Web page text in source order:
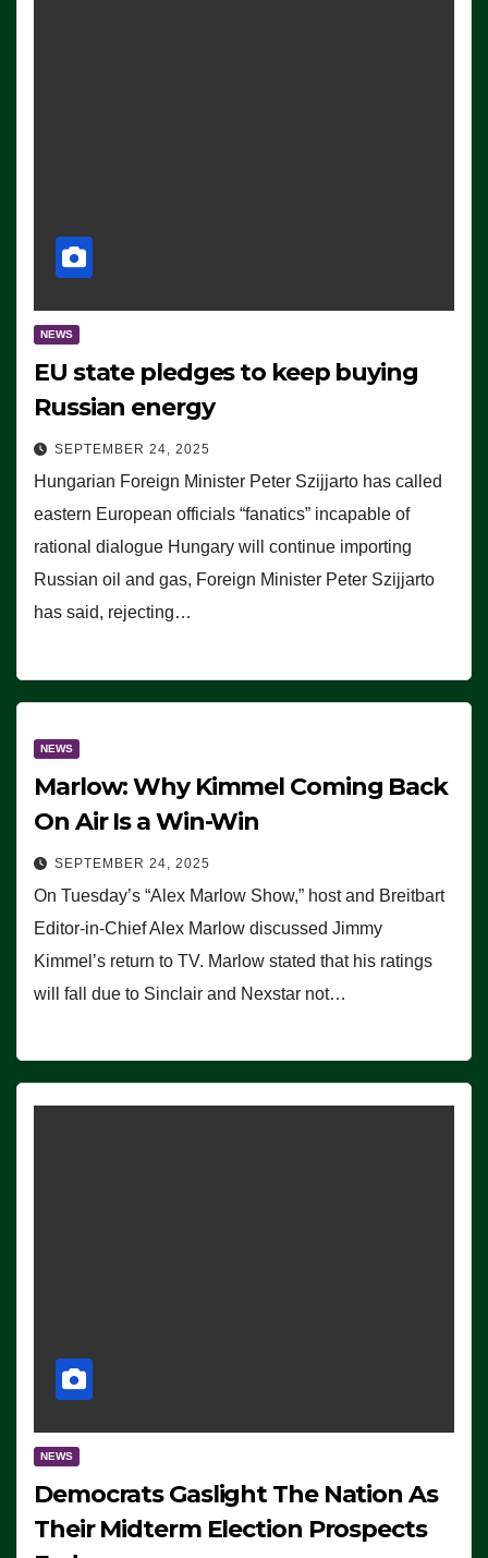
NEWS
EU state pledges to keep buying
Russian energy
SEPTEMBER 24, 2025
Hungarian Foreign Minister Peter Szijjarto has called
eastern European officials “fanatics” incapable of
rational dialogue Hungary will continue importing
Russian oil and gas, Foreign Minister Peter Szijjarto
has said, rejecting…
NEWS
Marlow: Why Kimmel Coming Back
On Air Is a Win-Win
SEPTEMBER 24, 2025
On Tuesday’s “Alex Marlow Show,” host and Breitbart
Editor-in-Chief Alex Marlow discussed Jimmy
Kimmel’s return to TV. Marlow stated that his ratings
will fall due to Sinclair and Nexstar not…
NEWS
Democrats Gaslight The Nation As
Their Midterm Election Prospects